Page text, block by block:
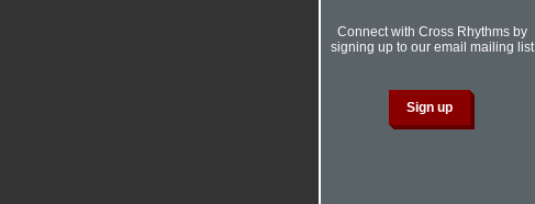
Connect with Cross Rhythms by
signing up to our email mailing list